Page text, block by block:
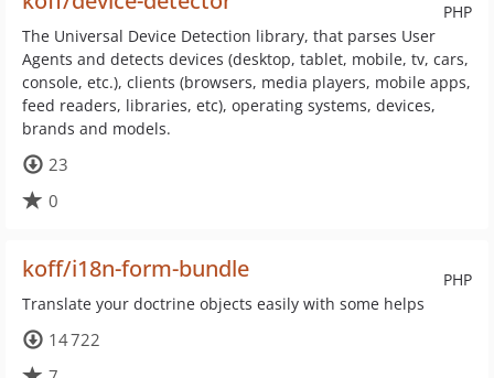
PHP
The Universal Device Detection library, that parses User
Agents and detects devices (desktop, tablet, mobile, tv, cars,
console, etc.), clients (browsers, media players, mobile apps,
feed readers, libraries, etc), operating systems, devices,
brands and models.
23
0
PHP
koff/i18n-form-bundle
Translate your doctrine objects easily with some helps
14 722